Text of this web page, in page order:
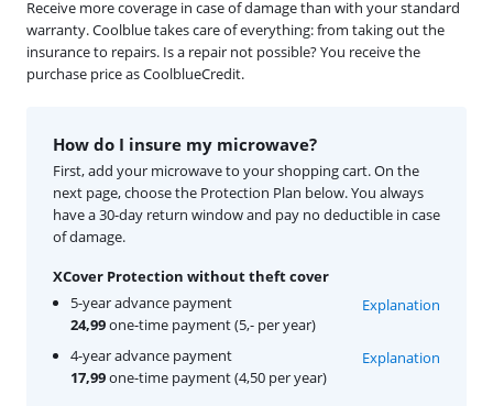
Receive more coverage in case of damage than with your standard
warranty. Coolblue takes care of everything: from taking out the
insurance to repairs. Is a repair not possible? You receive the
purchase price as CoolblueCredit.
How do I insure my microwave?
First, add your microwave to your shopping cart. On the
next page, choose the Protection Plan below. You always
have a 30-day return window and pay no deductible in case
of damage.
XCover Protection without theft cover
5-year advance payment
24,99one-time payment (5,- per year)
Explanation
4-year advance payment
17,99one-time payment (4,50 per year)
Explanation